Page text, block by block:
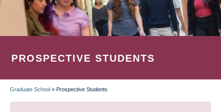
PROSPECTIVE STUDENTS
BREADCRUMB
Graduate School » Prospective Students